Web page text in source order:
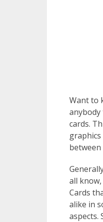
Want to
cards.
all
Cards
alike in
aspects.